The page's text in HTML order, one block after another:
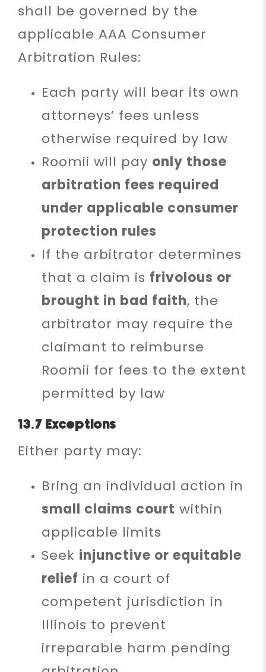
shall be governed by the
applicable AAA Consumer
Arbitration Rules:
Each party will bear its own
attorneys’ fees unless
otherwise required by law
Roomii will pay only those
arbitration fees required
under applicable consumer
protection rules
If the arbitrator determines
that a claim is frivolous or
brought in bad faith, the
arbitrator may require the
claimant to reimburse
Roomii for fees to the extent
permitted by law
13.7 Exceptions
Either party may:
Bring an individual action in
small claims court within
applicable limits
Seek injunctive or equitable
relief in a court of
competent jurisdiction in
Illinois to prevent
irreparable harm pending